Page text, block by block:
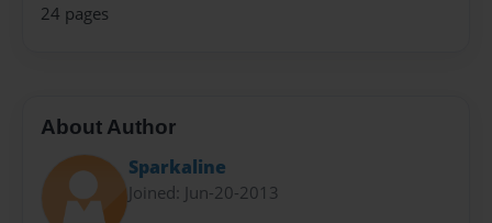
24 pages
About Author
Sparkaline
Joined: Jun-20-2013